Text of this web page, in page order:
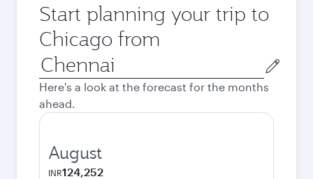
Start planning your trip to
Chicago from
Origin
city
Here's a look at the forecast for the months
ahead.
August
INR124,252